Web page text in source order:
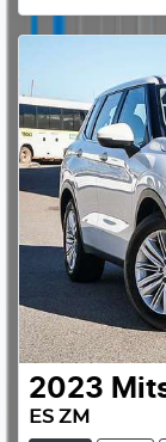
2023
ES ZM